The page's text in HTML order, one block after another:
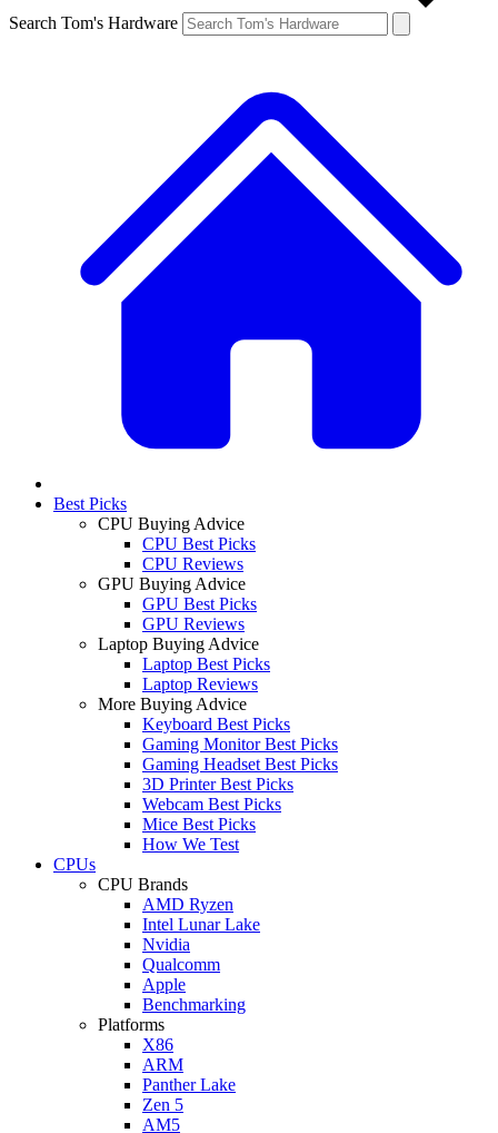
Search Tom's Hardware
Best Picks
CPU Buying Advice
CPU Best Picks
CPU Reviews
GPU Buying Advice
GPU Best Picks
GPU Reviews
Laptop Buying Advice
Laptop Best Picks
Laptop Reviews
More Buying Advice
Keyboard Best Picks
Gaming Monitor Best Picks
Gaming Headset Best Picks
3D Printer Best Picks
Webcam Best Picks
Mice Best Picks
How We Test
CPUs
CPU Brands
AMD Ryzen
Intel Lunar Lake
Nvidia
Qualcomm
Apple
Benchmarking
Platforms
X86
ARM
Panther Lake
Zen 5
AM5